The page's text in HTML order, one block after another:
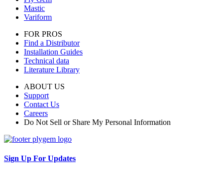
Mastic
Variform
FOR PROS
Find a Distributor
Installation Guides
Technical data
Literature Library
ABOUT US
Support
Contact Us
Careers
Do Not Sell or Share My Personal Information
Sign Up For Updates